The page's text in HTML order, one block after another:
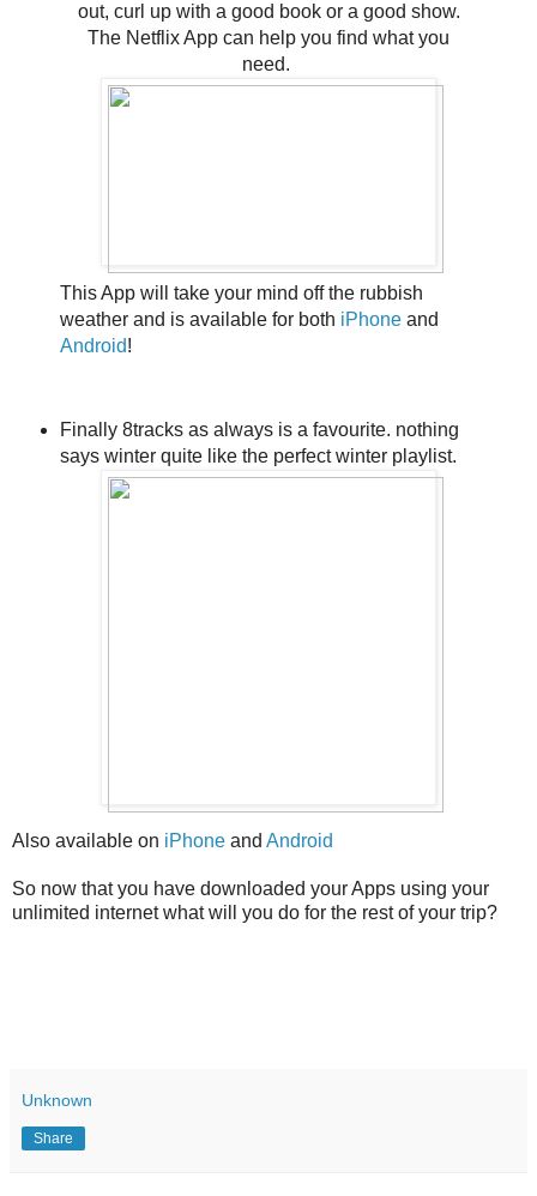
out, curl up with a good book or a good show.
The Netflix App can help you find what you
need.
This App will take your mind off the rubbish
weather and is available for both iPhone and
Android!
Finally 8tracks as always is a favourite. nothing
says winter quite like the perfect winter playlist.
Also available on iPhone and Android
So now that you have downloaded your Apps using your
unlimited internet what will you do for the rest of your trip?
Unknown
Share